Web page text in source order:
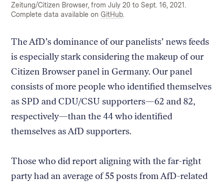
Zeitung/Citizen Browser, from July 20 to Sept. 16, 2021.
Complete data available onGitHub.
The AfD’s dominance of our panelists’ news feeds
is especially stark considering the makeup of our
Citizen Browser panel in Germany. Our panel
consists of more people who identified themselves
as SPD and CDU/CSU supporters—62 and 82,
respectively—than the 44 who identified
themselves as AfD supporters.
Those who did report aligning with the far-right
party had an average of 55 posts from AfD-related